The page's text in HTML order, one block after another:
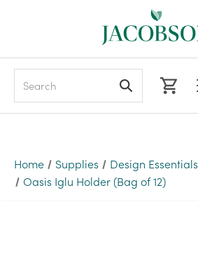
Home Supplies Design Essentials
Oasis Iglu Holder (Bag of 12)